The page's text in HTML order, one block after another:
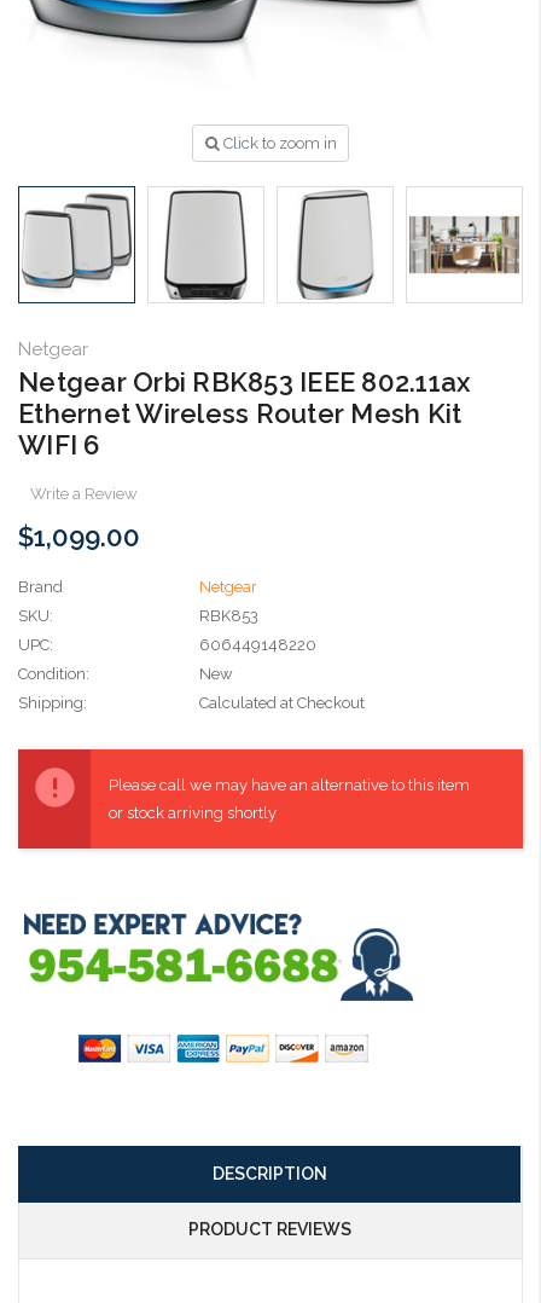
Click to zoom in
Netgear
Netgear Orbi RBK853 IEEE 802.11ax
Ethernet Wireless Router Mesh Kit
WIFI 6
Write a Review
$1,099.00
Brand
Netgear
SKU:
RBK853
UPC:
606449148220
Condition:
New
Shipping:
Calculated at Checkout
Stock:
Please call we may have an alternative to this item
or stock arriving shortly
DESCRIPTION
PRODUCT REVIEWS